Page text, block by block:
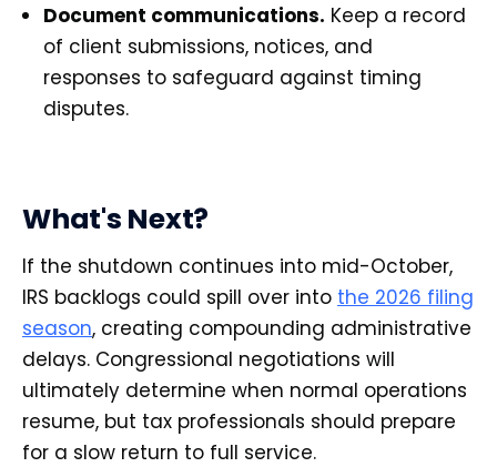
Document communications. Keep a record
of client submissions, notices, and
responses to safeguard against timing
disputes.
What's Next?
If the shutdown continues into mid-October,
IRS backlogs could spill over into the 2026 filing
season, creating compounding administrative
delays. Congressional negotiations will
ultimately determine when normal operations
resume, but tax professionals should prepare
for a slow return to full service.